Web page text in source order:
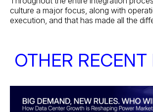
culture a major focus, along with
execution, and that has made all the
OTHER RECENT